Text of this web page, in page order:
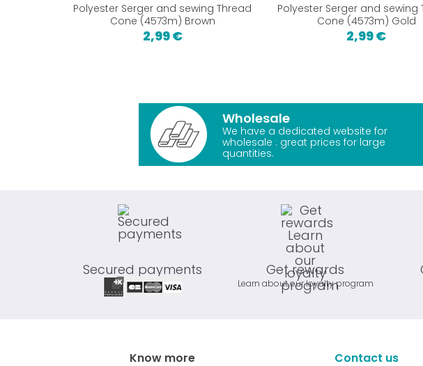
Polyester Serger and sewing Thread
Cone (4573m) Brown
2,99 €
Polyester Serger and sewing
Cone (4573m) Gold
2,99 €
Wholesale
We have a dedicated website for
wholesale : great prices for large
quantities.
Secured payments Get rewards
Learn about our loyalty program
Know more Contact us